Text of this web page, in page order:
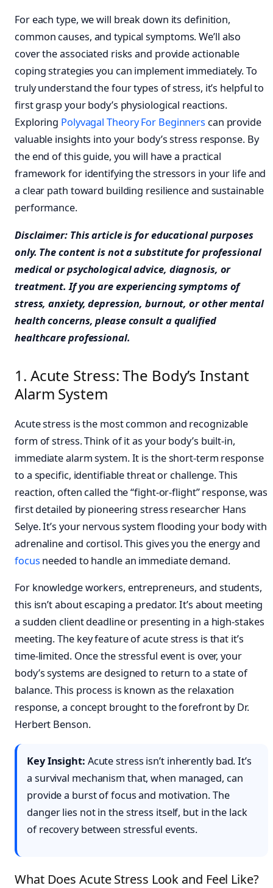
For each type, we will break down its definition,
common causes, and typical symptoms. We’ll also
cover the associated risks and provide actionable
coping strategies you can implement immediately. To
truly understand the four types of stress, it’s helpful to
first grasp your body’s physiological reactions.
Exploring Polyvagal Theory For Beginners can provide
valuable insights into your body’s stress response. By
the end of this guide, you will have a practical
framework for identifying the stressors in your life and
a clear path toward building resilience and sustainable
performance.
Disclaimer: This article is for educational purposes
only. The content is not a substitute for professional
medical or psychological advice, diagnosis, or
treatment. If you are experiencing symptoms of
stress, anxiety, depression, burnout, or other mental
health concerns, please consult a qualified
healthcare professional.
1. Acute Stress: The Body’s Instant
Alarm System
Acute stress is the most common and recognizable
form of stress. Think of it as your body’s built-in,
immediate alarm system. It is the short-term response
to a specific, identifiable threat or challenge. This
reaction, often called the “fight-or-flight” response, was
first detailed by pioneering stress researcher Hans
Selye. It’s your nervous system flooding your body with
adrenaline and cortisol. This gives you the energy and
focus needed to handle an immediate demand.
For knowledge workers, entrepreneurs, and students,
this isn’t about escaping a predator. It’s about meeting
a sudden client deadline or presenting in a high-stakes
meeting. The key feature of acute stress is that it’s
time-limited. Once the stressful event is over, your
body’s systems are designed to return to a state of
balance. This process is known as the relaxation
response, a concept brought to the forefront by Dr.
Herbert Benson.
Key Insight: Acute stress isn’t inherently bad. It’s
a survival mechanism that, when managed, can
provide a burst of focus and motivation. The
danger lies not in the stress itself, but in the lack
of recovery between stressful events.
What Does Acute Stress Look and Feel Like?